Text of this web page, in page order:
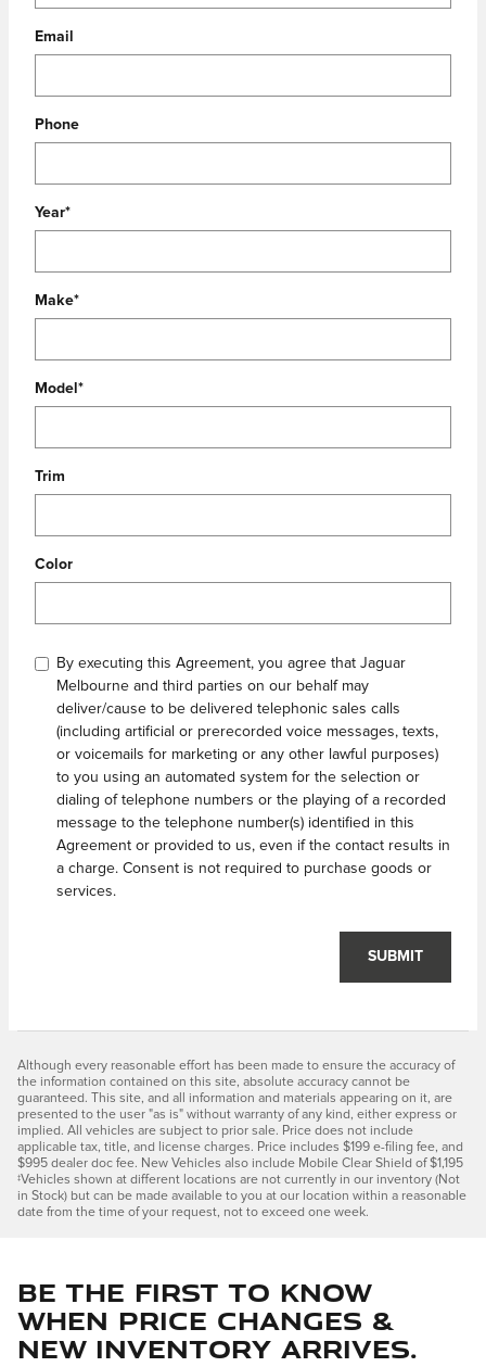
Email
Phone
Year*
Make*
Model *
Trim
Color
By executing this Agreement, you agree that Jaguar
Melbourne and third parties on our behalf may
deliver/cause to be delivered telephonic sales calls
(including artificial or prerecorded voice messages, texts,
or voicemails for marketing or any other lawful purposes)
to you using an automated system for the selection or
dialing of telephone numbers or the playing of a recorded
message to the telephone number(s) identified in this
Agreement or provided to us, even if the contact results in
a charge. Consent is not required to purchase goods or
services.
SUBMIT
Although every reasonable effort has been made to ensure the accuracy of
the information contained on this site, absolute accuracy cannot be
guaranteed. This site, and all information and materials appearing on it, are
presented to the user "as is" without warranty of any kind, either express or
implied. All vehicles are subject to prior sale. Price does not include
applicable tax, title, and license charges. Price includes $199 e-filing fee, and
$995 dealer doc fee. New Vehicles also include Mobile Clear Shield of $1,195
‡Vehicles shown at different locations are not currently in our inventory (Not
in Stock) but can be made available to you at our location within a reasonable
date from the time of your request, not to exceed one week.
Be the first to know
when price changes &
new inventory arrives.